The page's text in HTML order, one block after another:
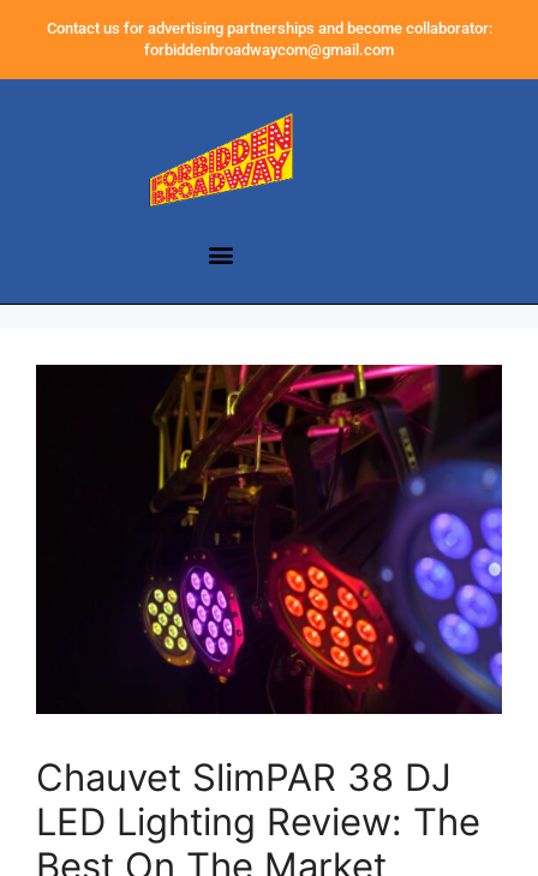
Contact us for advertising partnerships and become collaborator:
forbiddenbroadwaycom@gmail.com
Chauvet SlimPAR 38 DJ
LED Lighting Review: The
Best On The Market